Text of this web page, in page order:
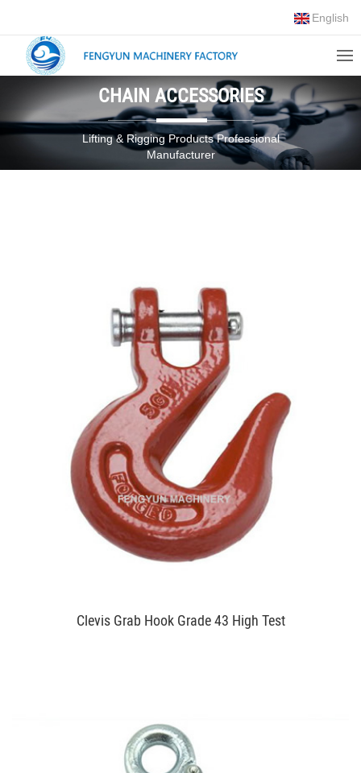
English
CHAIN ACCESSORIES
Lifting & Rigging Products Professional
Manufacturer
Clevis Grab Hook Grade 43 High Test